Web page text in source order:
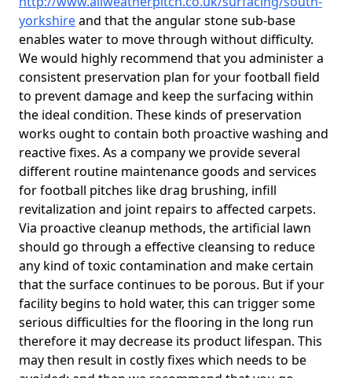
yorkshireand that the angular stone sub-base
enables water to move through without difficulty.
We would highly recommend that you administer a
consistent preservation plan for your football field
to prevent damage and keep the surfacing within
the ideal condition. These kinds of preservation
works ought to contain both proactive washing and
reactive fixes. As a company we provide several
different routine maintenance goods and services
for football pitches like drag brushing, infill
revitalization and joint repairs to affected carpets.
Via proactive cleanup methods, the artificial lawn
should go through a effective cleansing to reduce
any kind of toxic contamination and make certain
that the surface continues to be porous. But if your
facility begins to hold water, this can trigger some
serious difficulties for the flooring in the long run
therefore it may decrease its product lifespan. This
may then result in costly fixes which needs to be